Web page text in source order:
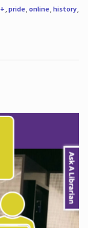
, pride, online, history,